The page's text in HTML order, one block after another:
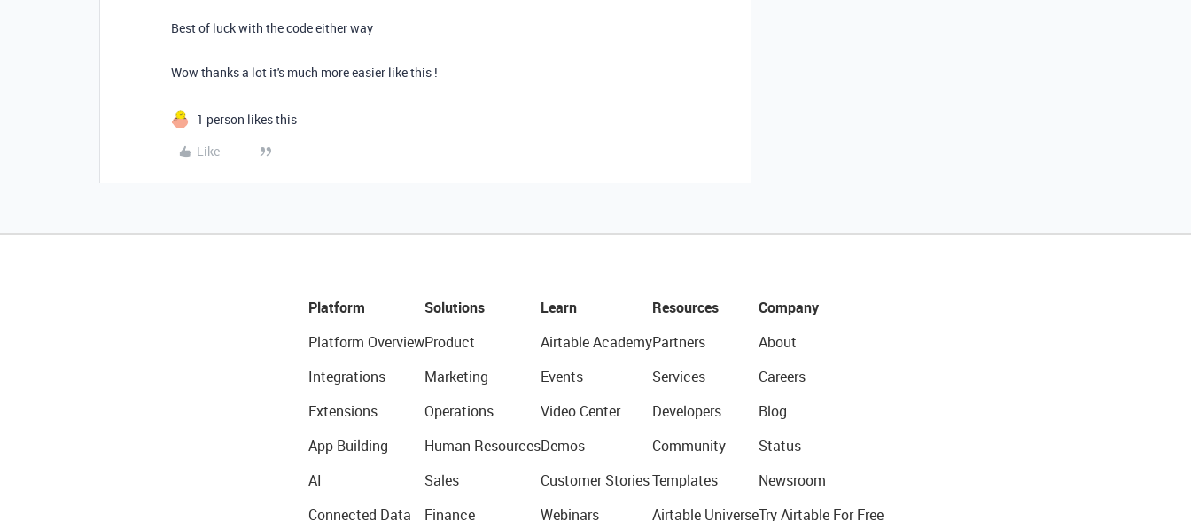
Best of luck with the code either way
Wow thanks a lot it's much more easier like this !
1 person likes this
Like
Platform
Platform Overview
Integrations
Extensions
App Building
AI
Connected Data
Solutions
Product
Marketing
Operations
Human Resources
Sales
Finance
Learn
Airtable Academy
Events
Video Center
Demos
Customer Stories
Webinars
Resources
Partners
Services
Developers
Community
Templates
Airtable Universe
Company
About
Careers
Blog
Status
Newsroom
Try Airtable For Free